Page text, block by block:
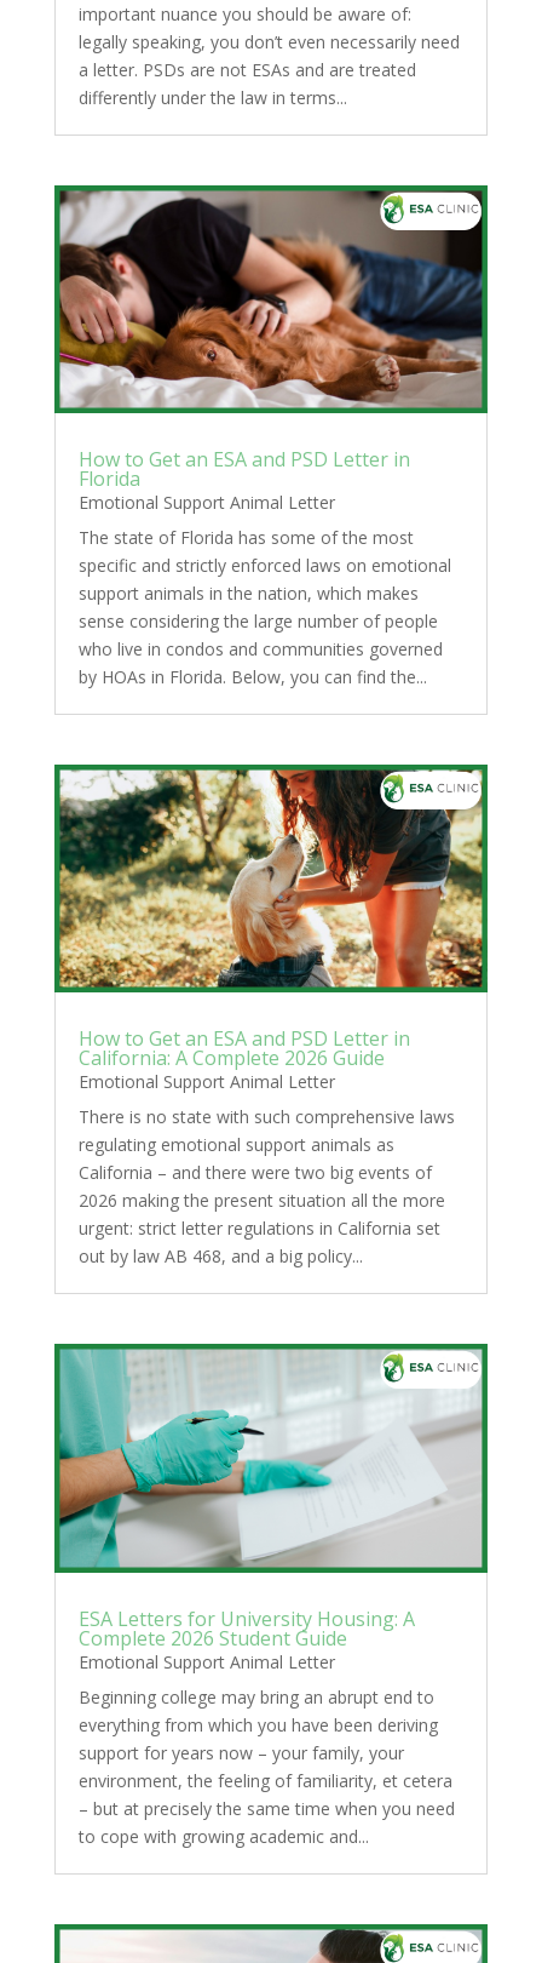
important nuance you should be aware of:
legally speaking, you don’t even necessarily need
a letter. PSDs are not ESAs and are treated
differently under the law in terms...
How to Get an ESA and PSD Letter in
Florida
Emotional Support Animal Letter
The state of Florida has some of the most
specific and strictly enforced laws on emotional
support animals in the nation, which makes
sense considering the large number of people
who live in condos and communities governed
by HOAs in Florida. Below, you can find the...
How to Get an ESA and PSD Letter in
California: A Complete 2026 Guide
Emotional Support Animal Letter
There is no state with such comprehensive laws
regulating emotional support animals as
California – and there were two big events of
2026 making the present situation all the more
urgent: strict letter regulations in California set
out by law AB 468, and a big policy...
ESA Letters for University Housing: A
Complete 2026 Student Guide
Emotional Support Animal Letter
Beginning college may bring an abrupt end to
everything from which you have been deriving
support for years now – your family, your
environment, the feeling of familiarity, et cetera
– but at precisely the same time when you need
to cope with growing academic and...